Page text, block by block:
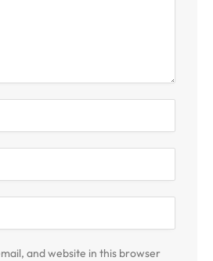
and website in this browser